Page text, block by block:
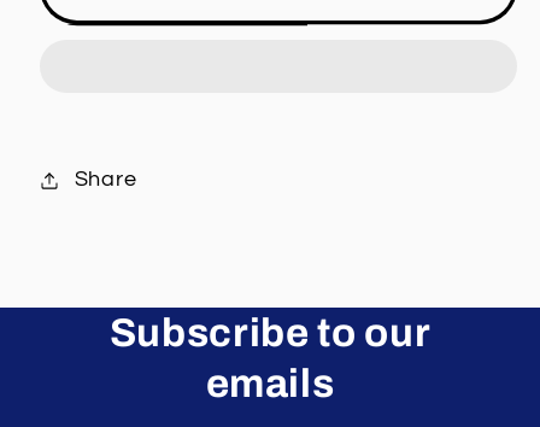
Share
Subscribe to our
emails